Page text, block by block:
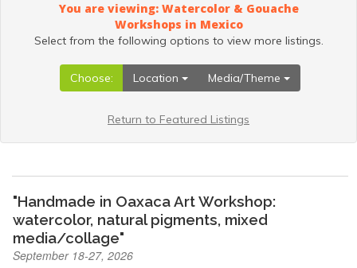
You are viewing: Watercolor & Gouache
Workshops in Mexico
Select from the following options to view more listings.
Choose: Location Media/Theme
Return to Featured Listings
"Handmade in Oaxaca Art Workshop:
watercolor, natural pigments, mixed
media/collage"
September 18-27, 2026